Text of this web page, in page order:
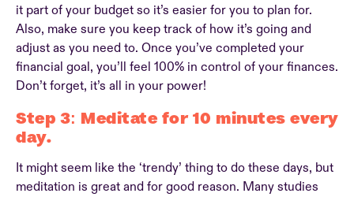
it part of your budget so it’s easier for you to plan for.
Also, make sure you keep track of how it’s going and
adjust as you need to. Once you’ve completed your
financial goal, you’ll feel 100% in control of your finances.
Don’t forget, it’s all in your power!
Step 3: Meditate for 10 minutes every
day.
It might seem like the ‘trendy’ thing to do these days, but
meditation is great and for good reason. Many studies